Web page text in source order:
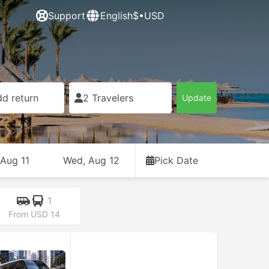
Support English$•USD
return 2 Travelers Update
11 Wed, Aug 12 Pick Date
1
From USD 14